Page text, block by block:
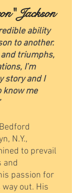
Jackson
ability
to another.
triumphs,
I’m
story and I
know me
N.Y.,
to prevail
and
passion for
out. His